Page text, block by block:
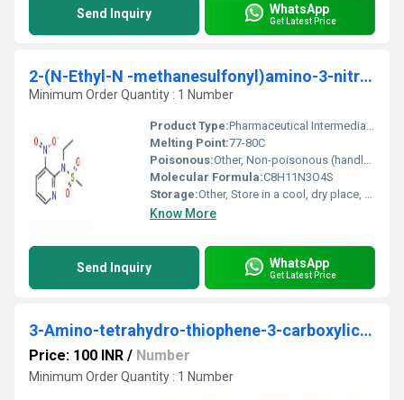
Send Inquiry WhatsApp
Get Latest Price
2-(N-Ethyl-N -methanesulfonyl)amino-3-nitropyridine
Minimum Order Quantity : 1 Number
Product Type:Pharmaceutical Intermediate, Fine Chemical
Melting Point:77-80C
Poisonous:Other, Non-poisonous (handle as chemical reagent)
Molecular Formula:C8H11N3O4S
Storage:Other, Store in a cool, dry place, keep tightly closed
Know More
Send Inquiry WhatsApp
Get Latest Price
3-Amino-tetrahydro-thiophene-3-carboxylic acid
Price: 100 INR / Number
Minimum Order Quantity : 1 Number